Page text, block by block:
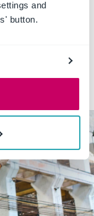
and
button.